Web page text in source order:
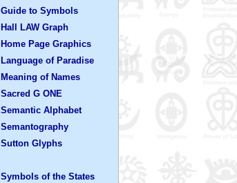
Guide to Symbols
Hall LAW Graph
Home Page Graphics
Language of Paradise
Meaning of Names
Sacred G ONE
Semantic Alphabet
Semantography
Sutton Glyphs
Symbols of the States